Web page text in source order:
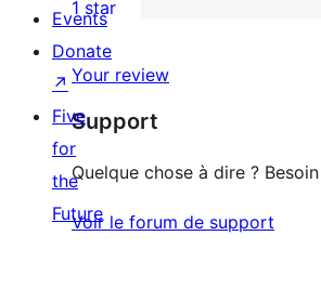
reviews
star
reviews
2-
star
review
0
1-
star
reviews
1 star
Your review
Support
Quelque chose à dire ? Besoin
Voir le forum de support
Events
Donate
↗
Five
for
the
Future